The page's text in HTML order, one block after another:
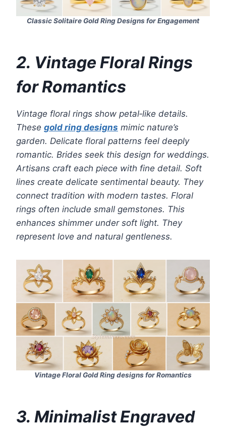
Classic SolitaireGold Ring Designs for Engagement
2. Vintage Floral Rings
for Romantics
Vintage floral rings show petal‑like details.
These gold ring designs mimic nature’s
garden. Delicate floral patterns feel deeply
romantic. Brides seek this design for weddings.
Artisans craft each piece with fine detail. Soft
lines create delicate sentimental beauty. They
connect tradition with modern tastes. Floral
rings often include small gemstones. This
enhances shimmer under soft light. They
represent love and natural gentleness.
Vintage Floral Gold Ring designs for Romantics
3. Minimalist Engraved